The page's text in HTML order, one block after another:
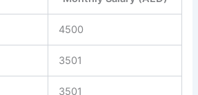
4500
3501
3501